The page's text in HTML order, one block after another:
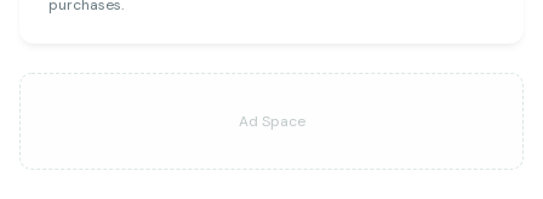
purchases.
Ad Space